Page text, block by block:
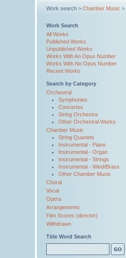
Work search > Chamber Music >
Work Search
All Works
Published Works
Unpublished Works
Works With An Opus Number
Works With No Opus Number
Recent Works
Search by Category
Orchestral
Symphonies
Concertos
String Orchestra
Other Orchestral Works
Chamber Music
String Quartets
Instrumental - Piano
Instrumental - Organ
Instrumental - Strings
Instrumental - Wind/Brass
Other Chamber Music
Choral
Vocal
Opera
Arrangements
Film Scores (director)
Withdrawn
Title Word Search